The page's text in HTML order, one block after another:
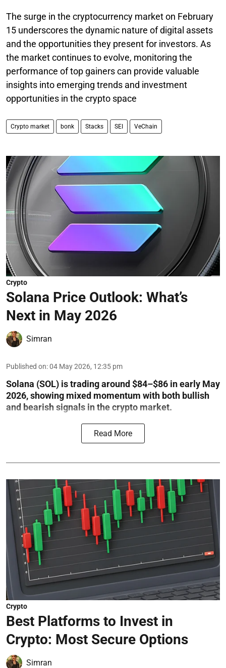
The surge in the cryptocurrency market on February
15 underscores the dynamic nature of digital assets
and the opportunities they present for investors. As
the market continues to evolve, monitoring the
performance of top gainers can provide valuable
insights into emerging trends and investment
opportunities in the crypto space
Crypto market bonk Stacks SEI VeChain
Crypto
Solana Price Outlook: What’s
Next in May 2026
Simran
Published on:04 May 2026, 12:35 pm
Solana (SOL) is trading around $84–$86 in early May
2026, showing mixed momentum with both bullish
and bearish signals in the crypto market.
Read More
Crypto
Best Platforms to Invest in
Crypto: Most Secure Options
Simran